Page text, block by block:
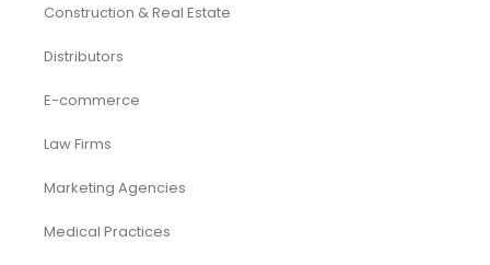
Construction & Real Estate
Distributors
E-commerce
Law Firms
Marketing Agencies
Medical Practices